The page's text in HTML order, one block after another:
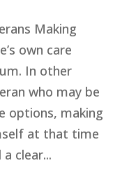
Making
own care
In other
who may be
options, making
at that time
clear...